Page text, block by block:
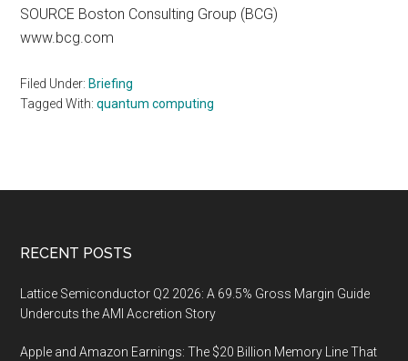
SOURCE Boston Consulting Group (BCG)
www.bcg.com
Filed Under: Briefing
Tagged With:quantum computing
Footer
RECENT POSTS
Lattice Semiconductor Q2 2026: A 69.5% Gross Margin Guide
Undercuts the AMI Accretion Story
Apple and Amazon Earnings: The $20 Billion Memory Line That